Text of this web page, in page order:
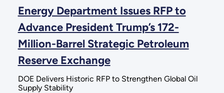
Energy Department Issues RFP to
Advance President Trump’s 172-
Million-Barrel Strategic Petroleum
Reserve Exchange
DOE Delivers Historic RFP to Strengthen Global Oil
Supply Stability